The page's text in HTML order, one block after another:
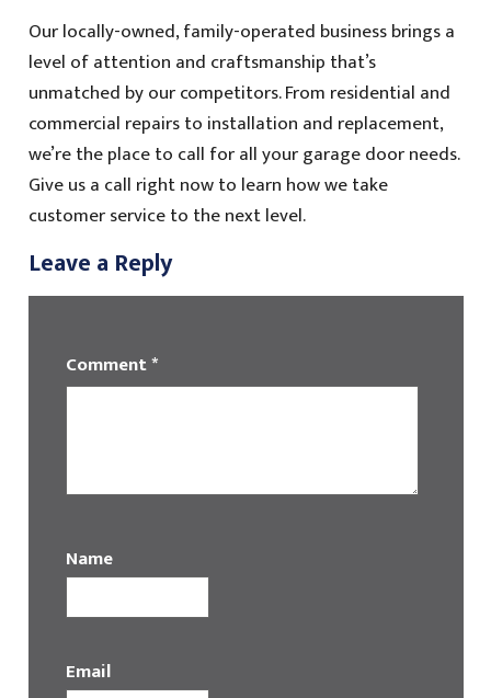
Our locally-owned, family-operated business brings a
level of attention and craftsmanship that’s
unmatched by our competitors. From residential and
commercial repairs to installation and replacement,
we’re the place to call for all your garage door needs.
Give us a call right now to learn how we take
customer service to the next level.
Leave a Reply
Comment*
Name
Email